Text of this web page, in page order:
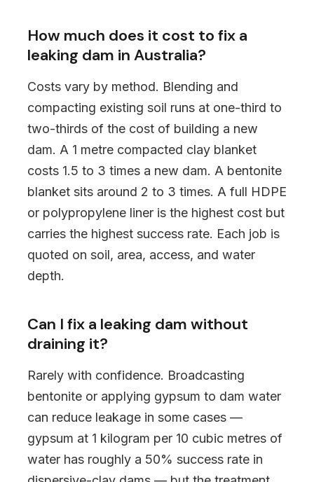
How much does it cost to fix a
leaking dam in Australia?
Costs vary by method. Blending and
compacting existing soil runs at one-third to
two-thirds of the cost of building a new
dam. A 1 metre compacted clay blanket
costs 1.5 to 3 times a new dam. A bentonite
blanket sits around 2 to 3 times. A full HDPE
or polypropylene liner is the highest cost but
carries the highest success rate. Each job is
quoted on soil, area, access, and water
depth.
Can I fix a leaking dam without
draining it?
Rarely with confidence. Broadcasting
bentonite or applying gypsum to dam water
can reduce leakage in some cases —
gypsum at 1 kilogram per 10 cubic metres of
water has roughly a 50% success rate in